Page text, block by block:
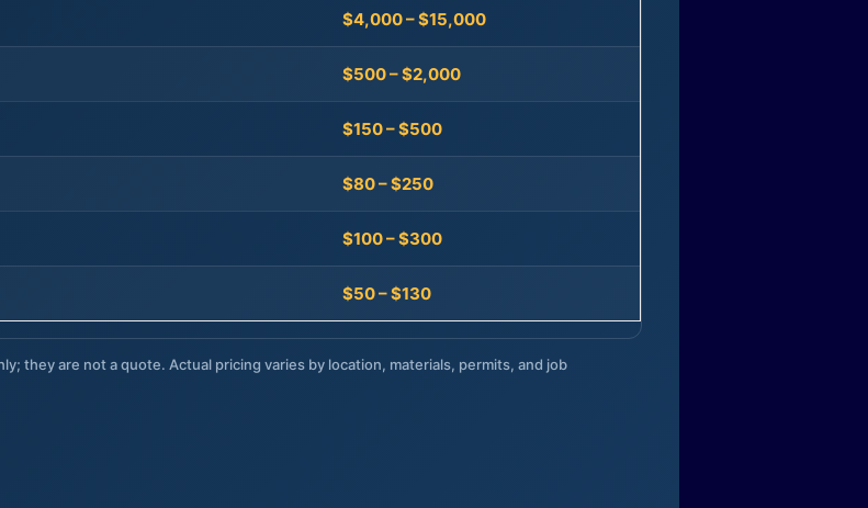
$4,000 – $15,000
$500 – $2,000
$150 – $500
$80 – $250
$100 – $300
$50 – $130
they are not a quote. Actual pricing varies by location, materials, permits, and job